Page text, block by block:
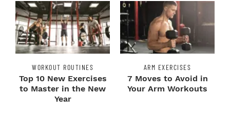
WORKOUT ROUTINES
Top 10 New Exercises
to Master in the New
Year
ARM EXERCISES
7 Moves to Avoid in
Your Arm Workouts